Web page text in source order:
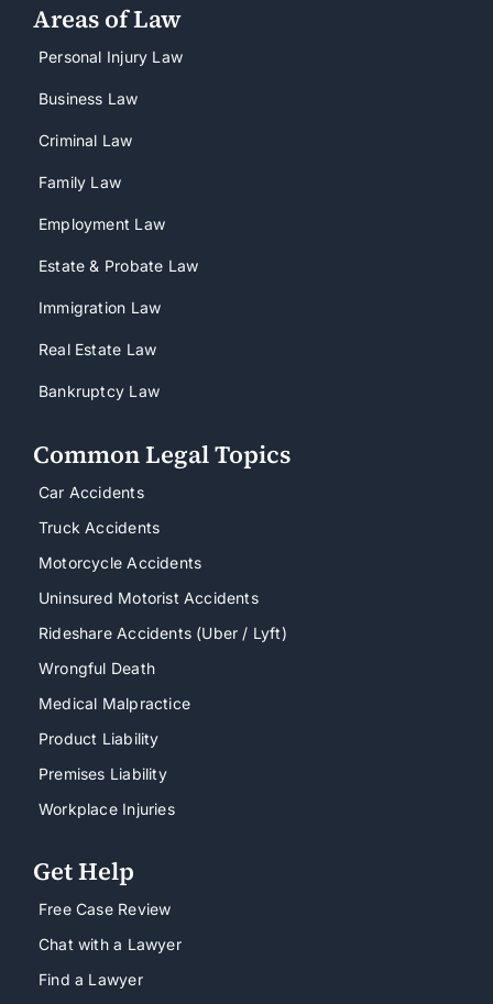
Areas of Law
Personal Injury Law
Business Law
Criminal Law
Family Law
Employment Law
Estate & Probate Law
Immigration Law
Real Estate Law
Bankruptcy Law
Common Legal Topics
Car Accidents
Truck Accidents
Motorcycle Accidents
Uninsured Motorist Accidents
Rideshare Accidents (Uber / Lyft)
Wrongful Death
Medical Malpractice
Product Liability
Premises Liability
Workplace Injuries
Get Help
Free Case Review
Chat with a Lawyer
Find a Lawyer